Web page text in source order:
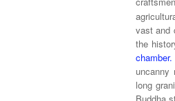
vast and
the
chamber.
uncanny
long
Buddha